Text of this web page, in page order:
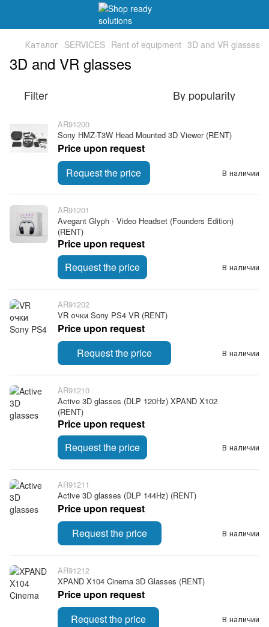
Каталог SERVICES Rent of equipment 3D and VR glasses
3D and VR glasses
Filter By popularity
AR91200
Sony HMZ-T3W Head Mounted 3D Viewer (RENT)
В наличии
Price upon request
Request the price
AR91201
Avegant Glyph - Video Headset (Founders Edition)
(RENT)
В наличии
Price upon request
Request the price
AR91202
VR очки Sony PS4 VR (RENT)
В наличии
Price upon request
Request the price
AR91210
Active 3D glasses (DLP 120Hz) XPAND X102
(RENT)
В наличии
Price upon request
Request the price
AR91211
Active 3D glasses (DLP 144Hz) (RENT)
В наличии
Price upon request
Request the price
AR91212
XPAND X104 Cinema 3D Glasses (RENT)
В наличии
Price upon request
Request the price